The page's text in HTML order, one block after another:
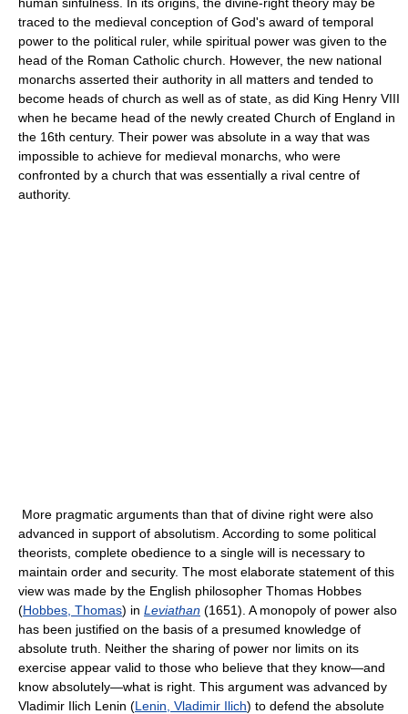
traced to the medieval conception of God's award of temporal
power to the political ruler, while spiritual power was given to the
head of the Roman Catholic church. However, the new national
monarchs asserted their authority in all matters and tended to
become heads of church as well as of state, as did King Henry VIII
when he became head of the newly created Church of England in
the 16th century. Their power was absolute in a way that was
impossible to achieve for medieval monarchs, who were
confronted by a church that was essentially a rival centre of
authority.
More pragmatic arguments than that of divine right were also
advanced in support of absolutism. According to some political
theorists, complete obedience to a single will is necessary to
maintain order and security. The most elaborate statement of this
view was made by the English philosopher Thomas Hobbes
(Hobbes, Thomas) in Leviathan (1651). A monopoly of power also
has been justified on the basis of a presumed knowledge of
absolute truth. Neither the sharing of power nor limits on its
exercise appear valid to those who believe that they know—and
know absolutely—what is right. This argument was advanced by
Vladimir Ilich Lenin (Lenin, Vladimir Ilich) to defend the absolute